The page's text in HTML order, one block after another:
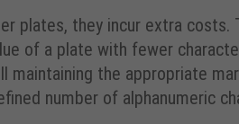
plates, they incur extra costs.
of a plate with fewer
the appropriate
number of alphanumeric